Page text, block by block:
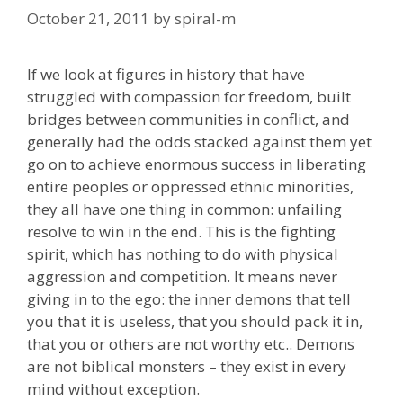
October 21, 2011 byspiral-m
If we look at figures in history that have
struggled with compassion for freedom, built
bridges between communities in conflict, and
generally had the odds stacked against them yet
go on to achieve enormous success in liberating
entire peoples or oppressed ethnic minorities,
they all have one thing in common: unfailing
resolve to win in the end. This is the fighting
spirit, which has nothing to do with physical
aggression and competition. It means never
giving in to the ego: the inner demons that tell
you that it is useless, that you should pack it in,
that you or others are not worthy etc.. Demons
are not biblical monsters – they exist in every
mind without exception.